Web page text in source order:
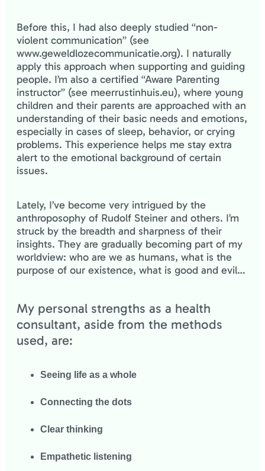
Before this, I had also deeply studied “non-
violent communication” (see
www.geweldlozecommunicatie.org). I naturally
apply this approach when supporting and guiding
people. I’m also a certified “Aware Parenting
instructor” (see meerrustinhuis.eu), where young
children and their parents are approached with an
understanding of their basic needs and emotions,
especially in cases of sleep, behavior, or crying
problems. This experience helps me stay extra
alert to the emotional background of certain
issues.
Lately, I’ve become very intrigued by the
anthroposophy of Rudolf Steiner and others. I’m
struck by the breadth and sharpness of their
insights. They are gradually becoming part of my
worldview: who are we as humans, what is the
purpose of our existence, what is good and evil…
My personal strengths as a health
consultant, aside from the methods
used, are:
Seeing life as a whole
Connecting the dots
Clear thinking
Empathetic listening